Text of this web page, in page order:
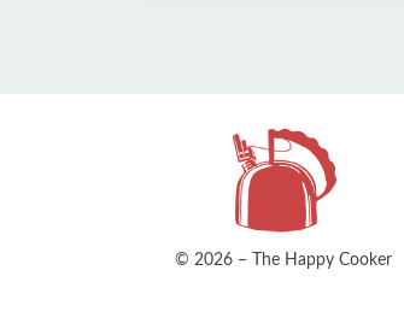
© 2026 – The Happy Cooker